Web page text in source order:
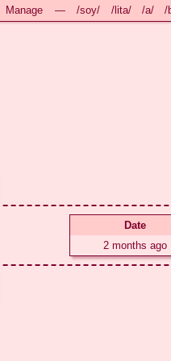
Manage — /soy/ /lita/ /a/ /
Date
2 months ago